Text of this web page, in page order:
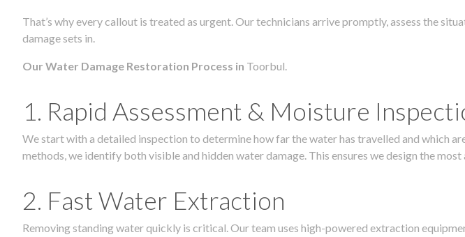
That’s why every callout is treated as urgent. Our technicians arrive promptly, assess the
damage sets in.
Our Water Damage Restoration Process in Toorbul.
1. Rapid Assessment & Moisture
We start with a detailed inspection to determine how far the water has travelled and which
methods, we identify both visible and hidden water damage. This ensures we design the
2. Fast Water Extraction
Removing standing water quickly is critical. Our team uses high-powered extraction